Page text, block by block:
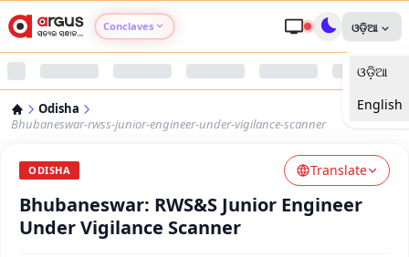
Conclaves
Argus Nari Shakti
Argus Health Connect
ଓଡ଼ିଆ
ଓଡ଼ିଆ
English
Odisha
Bhubaneswar-rwss-junior-engineer-under-vigilance-scanner
ODISHA Translate
Bhubaneswar: RWS&S Junior Engineer
Under Vigilance Scanner